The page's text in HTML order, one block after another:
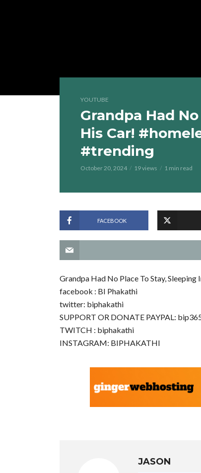
YOUTUBE
Grandpa Had
His Car!
#trending
October 20, 2024 19 views 1 min read
FACEBOOK
Grandpa Had No Place To Stay,
facebook : BI Phakathi
twitter: biphakathi
SUPPORT OR DONATE PAYPAL:
TWITCH : biphakathi
INSTAGRAM: BIPHAKATHI
JASON